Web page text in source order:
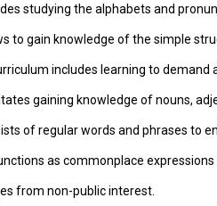
studying the alphabets and
to gain knowledge of the simple
includes learning to demand
gaining knowledge of nouns,
of regular words and phrases to
as commonplace expressions
from non-public interest.